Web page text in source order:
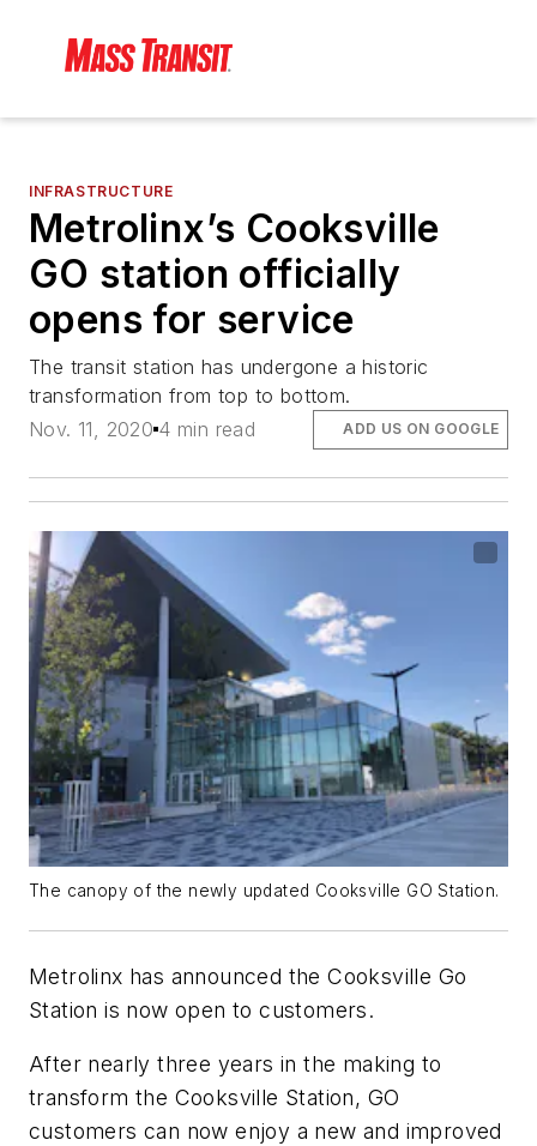
INFRASTRUCTURE
Metrolinx’s Cooksville
GO station officially
opens for service
The transit station has undergone a historic
transformation from top to bottom.
Nov. 11, 2020 4 min read ADD US ON GOOGLE
The canopy of the newly updated Cooksville GO Station.
Metrolinx has announced the Cooksville Go
Station is now open to customers.
After nearly three years in the making to
transform the Cooksville Station, GO
customers can now enjoy a new and improved